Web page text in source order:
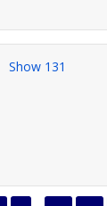
Show 131